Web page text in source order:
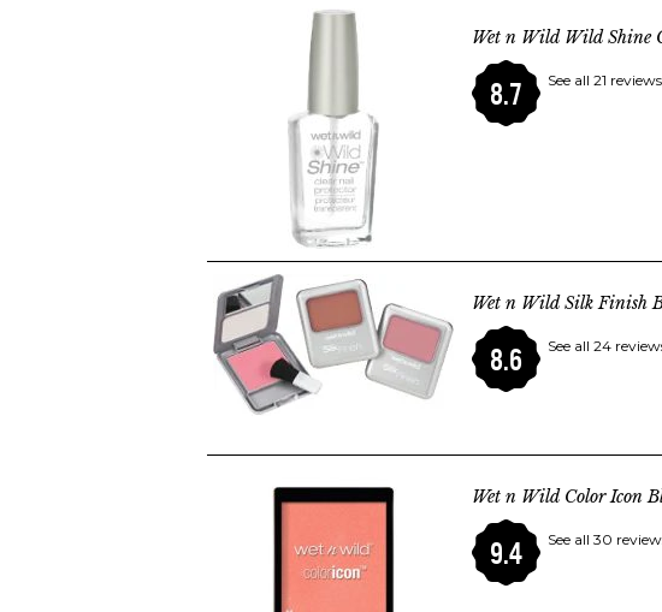
Wet n Wild Wild Shine
8.7 See all 21 reviews
Wet n Wild Silk Finish
8.6 See all 24
Wet n Wild Color Icon
9.4 See all 30